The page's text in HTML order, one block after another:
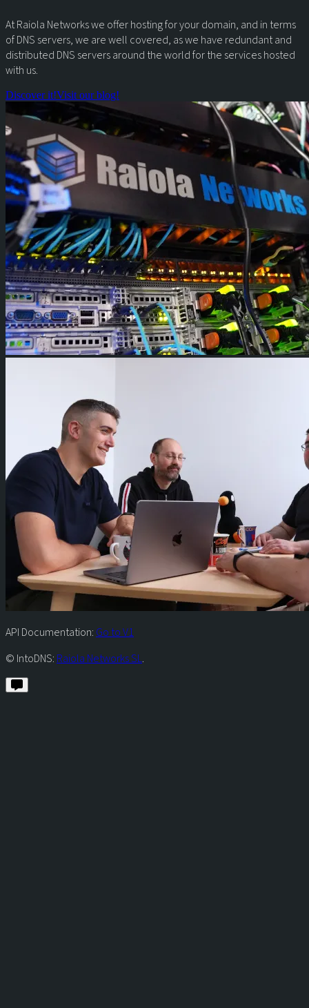
At Raiola Networks we offer hosting for your domain, and in terms
of DNS servers, we are well covered, as we have redundant and
distributed DNS servers around the world for the services hosted
with us.
Discover it!Visit our blog!
API Documentation: Go to V1
© IntoDNS: Raiola Networks SL.